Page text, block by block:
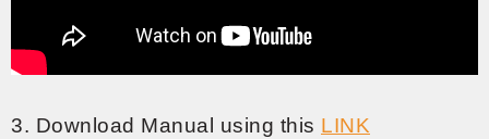
3. Download Manual using this LINK